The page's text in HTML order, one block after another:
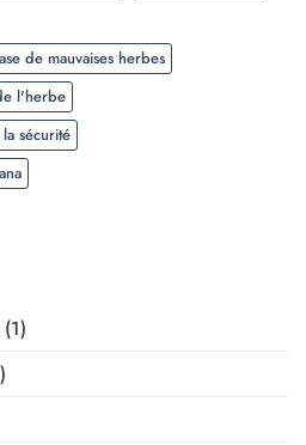
de mauvaises herbes
l'herbe
sécurité
(1)